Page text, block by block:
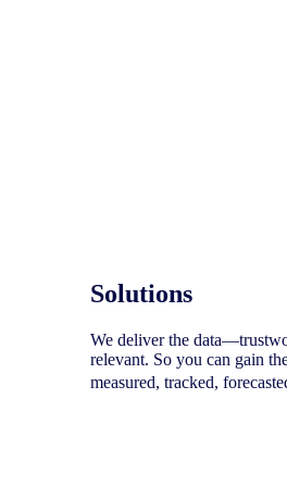
Solutions
We deliver the
relevant. So you can gain
measured, tracked,